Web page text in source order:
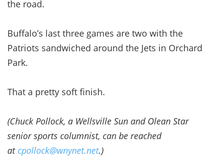
the road.
Buffalo’s last three games are two with the
Patriots sandwiched around the Jets in Orchard
Park.
That a pretty soft finish.
(Chuck Pollock, a Wellsville Sun and Olean Star
senior sports columnist, can be reached
at cpollock@wnynet.net.)